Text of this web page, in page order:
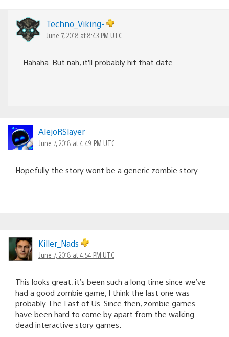
Techno_Viking-
June 7, 2018 at 8:43 PM UTC
Hahaha. But nah, it’ll probably hit that date.
AlejoRSlayer
June 7, 2018 at 4:49 PM UTC
Hopefully the story wont be a generic zombie story
Killer_Nads
June 7, 2018 at 4:54 PM UTC
This looks great, it’s been such a long time since we’ve
had a good zombie game, I think the last one was
probably The Last of Us. Since then, zombie games
have been hard to come by apart from the walking
dead interactive story games.